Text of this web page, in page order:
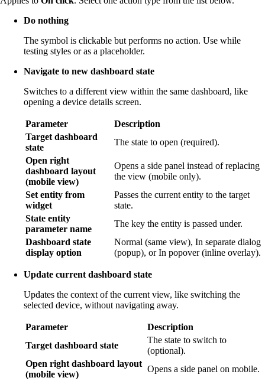
Do nothing
The symbol is clickable but performs no action. Use while
testing styles or as a placeholder.
Navigate to new dashboard state
Switches to a different view within the same dashboard, like
opening a device details screen.
Parameter
Description
Target dashboard
state
The state to open (required).
Open right
dashboard layout
(mobile view)
Opens a side panel instead of replacing
the view (mobile only).
Set entity from
widget
Passes the current entity to the target
state.
State entity
parameter name
The key the entity is passed under.
Dashboard state
display option
Normal (same view), In separate dialog
(popup), or In popover (inline overlay).
Update current dashboard state
Updates the context of the current view, like switching the
selected device, without navigating away.
Parameter
Description
Target dashboard state
The state to switch to
(optional).
Open right dashboard layout
(mobile view)
Opens a side panel on mobile.